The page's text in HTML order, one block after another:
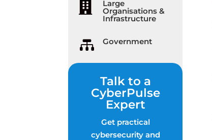
 Large
Organisations &
Infrastructure
 Government
Talk to a
CyberPulse
Expert
Get practical
cybersecurity and